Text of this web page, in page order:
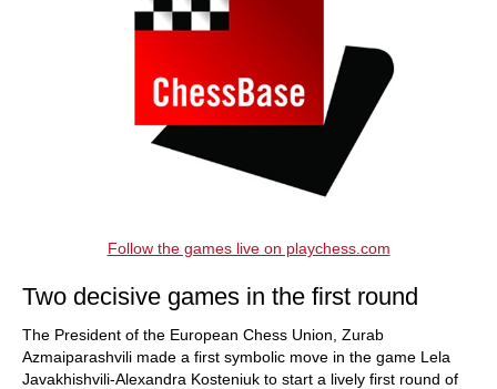
Follow the games live on playchess.com
Two decisive games in the first round
The President of the European Chess Union, Zurab
Azmaiparashvili made a first symbolic move in the game Lela
Javakhishvili-Alexandra Kosteniuk to start a lively first round of